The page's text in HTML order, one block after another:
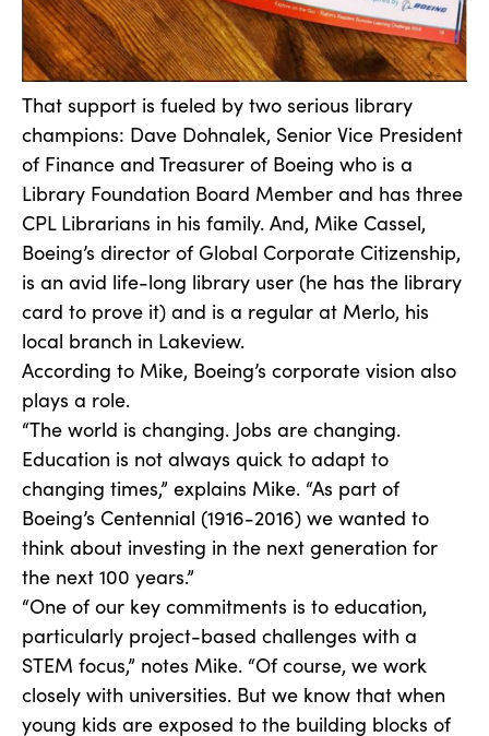
That support is fueled by two serious library
champions: Dave Dohnalek, Senior Vice President
of Finance and Treasurer of Boeing who is a
Library Foundation Board Member and has three
CPL Librarians in his family. And, Mike Cassel,
Boeing’s director of Global Corporate Citizenship,
is an avid life-long library user (he has the library
card to prove it) and is a regular at Merlo, his
local branch in Lakeview.
According to Mike, Boeing’s corporate vision also
plays a role.
“The world is changing. Jobs are changing.
Education is not always quick to adapt to
changing times,” explains Mike. “As part of
Boeing’s Centennial (1916-2016) we wanted to
think about investing in the next generation for
the next 100 years.”
“One of our key commitments is to education,
particularly project-based challenges with a
STEM focus,” notes Mike. “Of course, we work
closely with universities. But we know that when
young kids are exposed to the building blocks of